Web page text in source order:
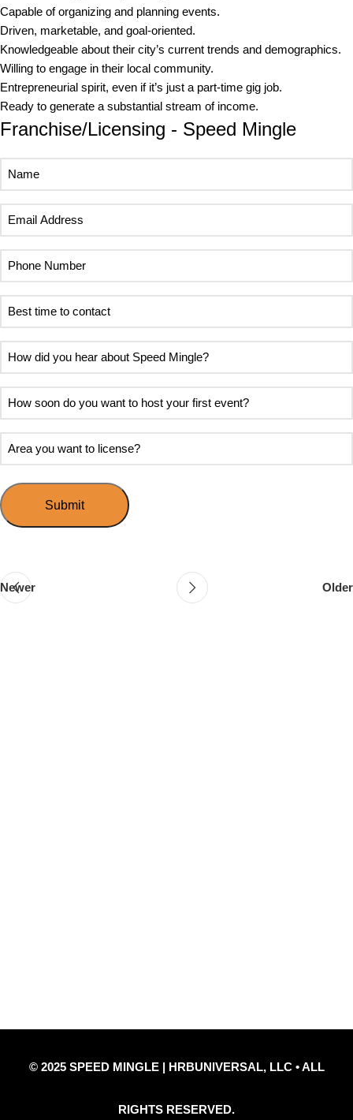
Capable of organizing and planning events.
Driven, marketable, and goal-oriented.
Knowledgeable about their city’s current trends and demographics.
Willing to engage in their local community.
Entrepreneurial spirit, even if it’s just a part-time gig job.
Ready to generate a substantial stream of income.
Franchise/Licensing - Speed Mingle
Name
Email
Address
Phone
Number
Best
time
to
contact
How
did
you
hear
Speed
Mingle?
How
soon
do
you
to
host
event?
Area
you
want
to
license?
Newer Older
© 2025 SPEED MINGLE | HRBUNIVERSAL, LLC • ALL
RIGHTS RESERVED.